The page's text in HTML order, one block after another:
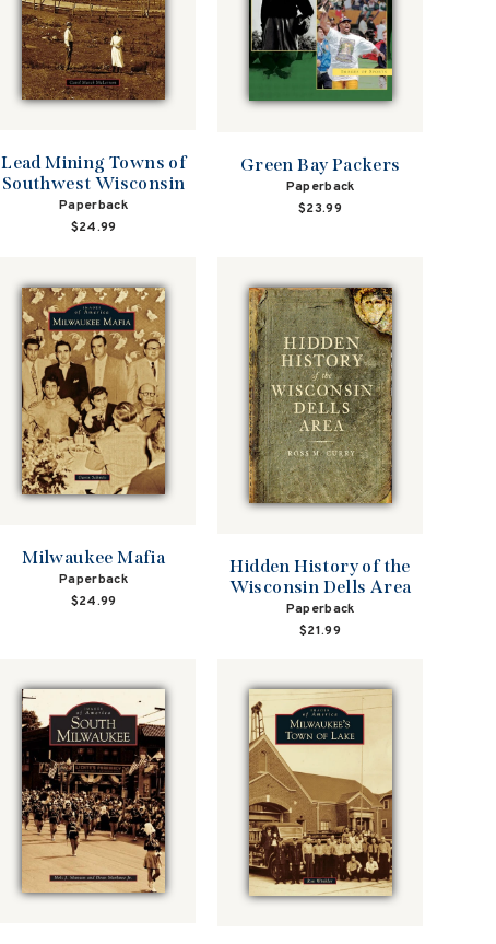
Lead Mining Towns of
Southwest Wisconsin
Paperback
$24.99
Green Bay Packers
Paperback
$23.99
Milwaukee Mafia
Paperback
$24.99
Hidden History of the
Wisconsin Dells Area
Paperback
$21.99